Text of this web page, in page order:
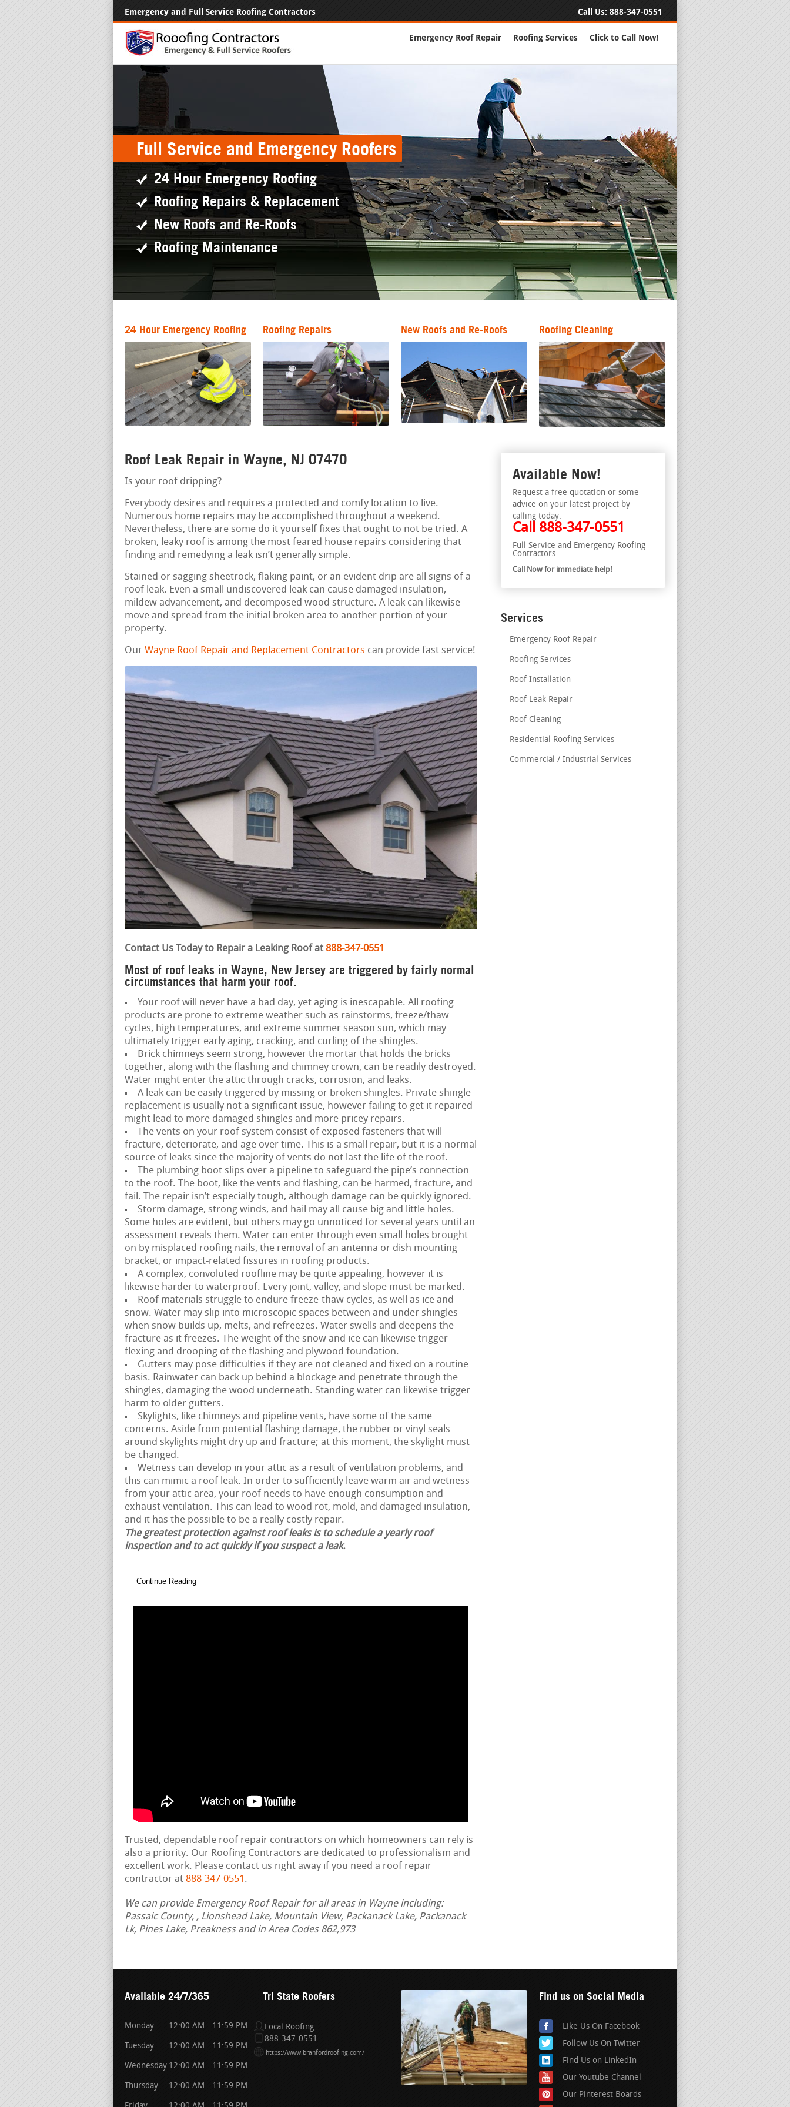
Emergency and Full Service Roofing Contractors Call Us: 888-347-0551
Emergency Roof Repair Roofing Services Click to Call Now!
Full Service and Emergency Roofers
24 Hour Emergency Roofing
Roofing Repairs & Replacement
New Roofs and Re-Roofs
Roofing Maintenance
24 Hour Emergency Roofing Roofing Repairs New Roofs and Re-Roofs Roofing Cleaning
Roof Leak Repair in Wayne, NJ 07470
Is your roof dripping?
Everybody desires and requires a protected and comfy location to live.
Numerous home repairs may be accomplished throughout a weekend.
Nevertheless, there are some do it yourself fixes that ought to not be tried. A
broken, leaky roof is among the most feared house repairs considering that
finding and remedying a leak isn’t generally simple.
Stained or sagging sheetrock, flaking paint, or an evident drip are all signs of a
roof leak. Even a small undiscovered leak can cause damaged insulation,
mildew advancement, and decomposed wood structure. A leak can likewise
move and spread from the initial broken area to another portion of your
property.
Our Wayne Roof Repair and Replacement Contractors can provide fast service!
Contact Us Today to Repair a Leaking Roof at 888-347-0551
Most of roof leaks in Wayne, New Jersey are triggered by fairly normal
circumstances that harm your roof.
Your roof will never have a bad day, yet aging is inescapable. All roofing
products are prone to extreme weather such as rainstorms, freeze/thaw
cycles, high temperatures, and extreme summer season sun, which may
ultimately trigger early aging, cracking, and curling of the shingles.
Brick chimneys seem strong, however the mortar that holds the bricks
together, along with the flashing and chimney crown, can be readily destroyed.
Water might enter the attic through cracks, corrosion, and leaks.
A leak can be easily triggered by missing or broken shingles. Private shingle
replacement is usually not a significant issue, however failing to get it repaired
might lead to more damaged shingles and more pricey repairs.
The vents on your roof system consist of exposed fasteners that will
fracture, deteriorate, and age over time. This is a small repair, but it is a normal
source of leaks since the majority of vents do not last the life of the roof.
The plumbing boot slips over a pipeline to safeguard the pipe’s connection
to the roof. The boot, like the vents and flashing, can be harmed, fracture, and
fail. The repair isn’t especially tough, although damage can be quickly ignored.
Storm damage, strong winds, and hail may all cause big and little holes.
Some holes are evident, but others may go unnoticed for several years until an
assessment reveals them. Water can enter through even small holes brought
on by misplaced roofing nails, the removal of an antenna or dish mounting
bracket, or impact-related fissures in roofing products.
A complex, convoluted roofline may be quite appealing, however it is
likewise harder to waterproof. Every joint, valley, and slope must be marked.
Roof materials struggle to endure freeze-thaw cycles, as well as ice and
snow. Water may slip into microscopic spaces between and under shingles
when snow builds up, melts, and refreezes. Water swells and deepens the
fracture as it freezes. The weight of the snow and ice can likewise trigger
flexing and drooping of the flashing and plywood foundation.
Gutters may pose difficulties if they are not cleaned and fixed on a routine
basis. Rainwater can back up behind a blockage and penetrate through the
shingles, damaging the wood underneath. Standing water can likewise trigger
harm to older gutters.
Skylights, like chimneys and pipeline vents, have some of the same
concerns. Aside from potential flashing damage, the rubber or vinyl seals
around skylights might dry up and fracture; at this moment, the skylight must
be changed.
Wetness can develop in your attic as a result of ventilation problems, and
this can mimic a roof leak. In order to sufficiently leave warm air and wetness
from your attic area, your roof needs to have enough consumption and
exhaust ventilation. This can lead to wood rot, mold, and damaged insulation,
and it has the possible to be a really costly repair.
The greatest protection against roof leaks is to schedule a yearly roof
inspection and to act quickly if you suspect a leak.
Continue Reading
Trusted, dependable roof repair contractors on which homeowners can rely is
also a priority. Our Roofing Contractors are dedicated to professionalism and
excellent work. Please contact us right away if you need a roof repair
contractor at 888-347-0551 .
We can provide Emergency Roof Repair for all areas in Wayne including:
Passaic County, , Lionshead Lake, Mountain View, Packanack Lake, Packanack
Lk, Pines Lake, Preakness and in Area Codes 862,973
Available Now!
Request a free quotation or some
advice on your latest project by
calling today.
Call 888-347-0551
Full Service and Emergency Roofing
Contractors
Call Now for immediate help!
Services
Emergency Roof Repair
Roofing Services
Roof Installation
Roof Leak Repair
Roof Cleaning
Residential Roofing Services
Commercial / Industrial Services
Available 24/7/365
Monday 12:00 AM - 11:59 PM
Tuesday 12:00 AM - 11:59 PM
Wednesday 12:00 AM - 11:59 PM
Thursday 12:00 AM - 11:59 PM
Tri State Roofers
Local Roofing
888-347-0551
https://www.branfordroofing.com/
Find us on Social Media
Like Us On Facebook
Follow Us On Twitter
Find Us on LinkedIn
Our Youtube Channel
Our Pinterest Boards